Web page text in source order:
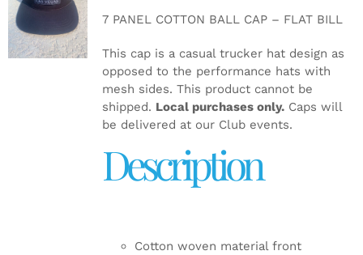
CART
/
7 PANEL COTTON BALL CAP – FLAT BILL
This cap is a casual trucker hat design as
opposed to the performance hats with
mesh sides. This product cannot be
shipped. Local purchases only.Caps will
be delivered at our Club events.
Description
Cotton woven material front